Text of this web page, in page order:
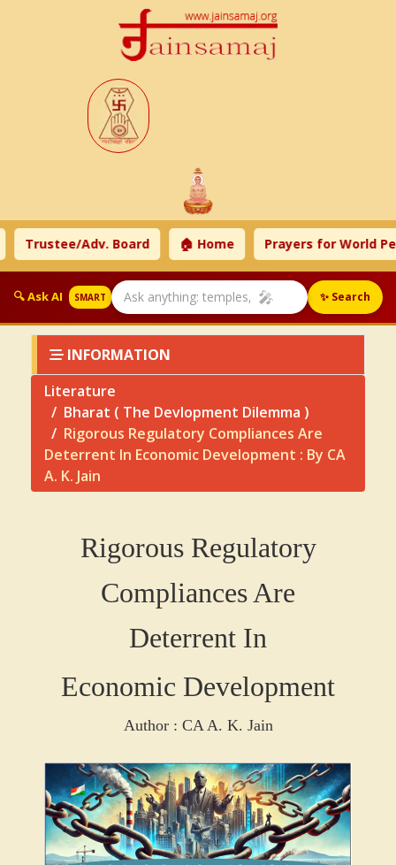
Adv. Board 🏠 Home Prayers for World Peace
🔍 Ask AI SMART 🎤 ✨ Search
INFORMATION
Literature
Bharat ( The Devlopment Dilemma )
Rigorous Regulatory Compliances Are
Deterrent In Economic Development : By CA
A. K. Jain
Rigorous Regulatory
Compliances Are
Deterrent In
Economic Development
Author : CA A. K. Jain